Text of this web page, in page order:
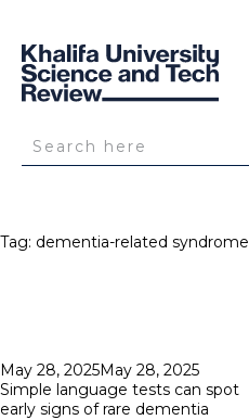
Tag: dementia-related syndrome
Posted
on
May 28, 2025May 28, 2025
Simple language tests can spot
early signs of rare dementia